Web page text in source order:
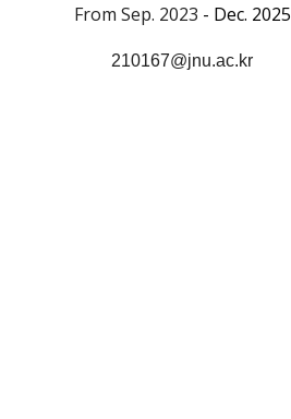
From Sep. 2023 - Dec. 2025
210167@jnu.ac.kr